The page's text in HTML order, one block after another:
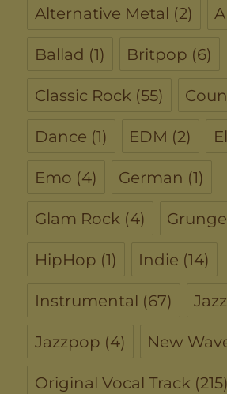
Alternative Metal (2)
Ballad (1) Britpop (6)
Classic Rock (55)
Dance (1) EDM (2)
Emo (4) German (1)
Glam Rock (4) Grunge
HipHop (1) Indie (14)
Instrumental (67) Jazz
Jazzpop (4) New
Original Vocal Track (215)